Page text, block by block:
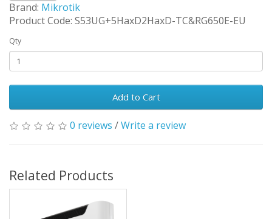
Brand: Mikrotik
Product Code: S53UG+5HaxD2HaxD-TC&RG650E-EU
Qty
Add to Cart
0 reviews /Write a review
Related Products